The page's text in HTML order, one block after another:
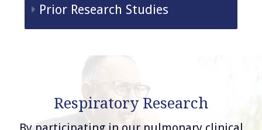
Prior Research Studies
Respiratory Research